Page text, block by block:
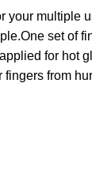
multiple
set of
for hot
from